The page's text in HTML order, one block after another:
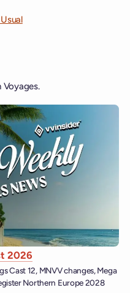
2026
Cast 12, MNVV changes, Mega
Northern Europe 2028